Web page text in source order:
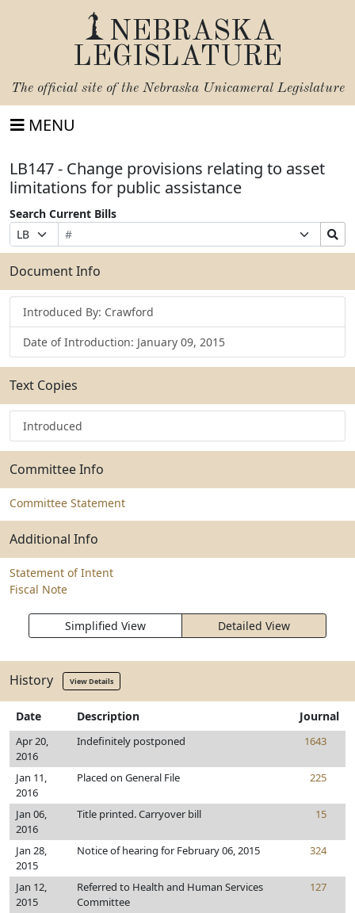
NEBRASKA
LEGISLATURE
The official site of the Nebraska Unicameral Legislature
MENU
LB147 - Change provisions relating to asset
limitations for public assistance
Search Current Bills
Prefix
Selection
Bill
Number
Suffix
Selection
Search
Bills
Submit
Document Info
Introduced By: Crawford
Date of Introduction: January 09, 2015
Text Copies
Introduced
Committee Info
Committee Statement
Additional Info
Statement of Intent
Fiscal Note
Simplified View Detailed View
History View Details
Date Description Journal
Apr 20,
2016
Indefinitely postponed 1643
Jan 11,
2016
Placed on General File 225
Jan 06,
2016
Title printed. Carryover bill 15
Jan 28,
2015
Notice of hearing for February 06, 2015 324
Jan 12,
2015
Referred to Health and Human Services
Committee
127